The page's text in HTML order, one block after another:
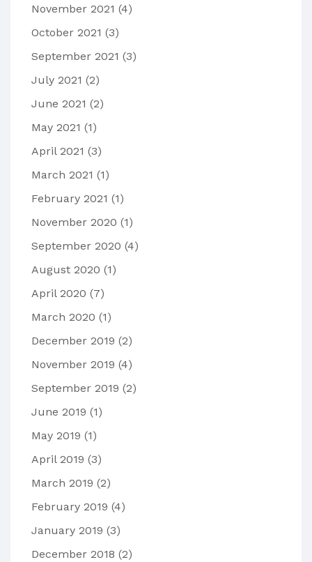
November 2021 (4)
October 2021 (3)
September 2021 (3)
July 2021 (2)
June 2021 (2)
May 2021 (1)
April 2021 (3)
March 2021 (1)
February 2021 (1)
November 2020 (1)
September 2020 (4)
August 2020 (1)
April 2020 (7)
March 2020 (1)
December 2019 (2)
November 2019 (4)
September 2019 (2)
June 2019 (1)
May 2019 (1)
April 2019 (3)
March 2019 (2)
February 2019 (4)
January 2019 (3)
December 2018 (2)